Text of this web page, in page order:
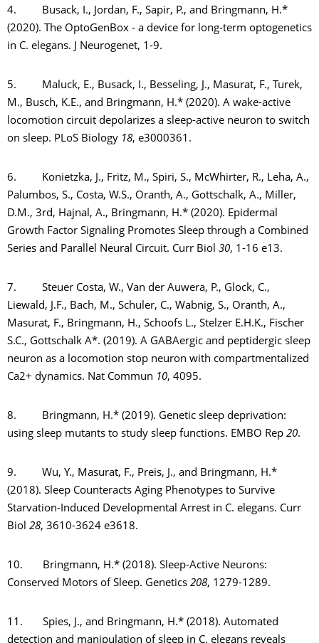
4. Busack, I., Jordan, F., Sapir, P., and Bringmann, H.*
(2020). The OptoGenBox - a device for long-term optogenetics
in C. elegans. J Neurogenet, 1-9.
5. Maluck, E., Busack, I., Besseling, J., Masurat, F., Turek,
M., Busch, K.E., and Bringmann, H.* (2020). A wake-active
locomotion circuit depolarizes a sleep-active neuron to switch
on sleep. PLoS Biology 18, e3000361.
6. Konietzka, J., Fritz, M., Spiri, S., McWhirter, R., Leha, A.,
Palumbos, S., Costa, W.S., Oranth, A., Gottschalk, A., Miller,
D.M., 3rd, Hajnal, A., Bringmann, H.* (2020). Epidermal
Growth Factor Signaling Promotes Sleep through a Combined
Series and Parallel Neural Circuit. Curr Biol 30, 1-16 e13.
7. Steuer Costa, W., Van der Auwera, P., Glock, C.,
Liewald, J.F., Bach, M., Schuler, C., Wabnig, S., Oranth, A.,
Masurat, F., Bringmann, H., Schoofs L., Stelzer E.H.K., Fischer
S.C., Gottschalk A*. (2019). A GABAergic and peptidergic sleep
neuron as a locomotion stop neuron with compartmentalized
Ca2+ dynamics. Nat Commun 10, 4095.
8. Bringmann, H.* (2019). Genetic sleep deprivation:
using sleep mutants to study sleep functions. EMBO Rep 20.
9. Wu, Y., Masurat, F., Preis, J., and Bringmann, H.*
(2018). Sleep Counteracts Aging Phenotypes to Survive
Starvation-Induced Developmental Arrest in C. elegans. Curr
Biol 28, 3610-3624 e3618.
10. Bringmann, H.* (2018). Sleep-Active Neurons:
Conserved Motors of Sleep. Genetics 208, 1279-1289.
11. Spies, J., and Bringmann, H.* (2018). Automated
detection and manipulation of sleep in C. elegans reveals